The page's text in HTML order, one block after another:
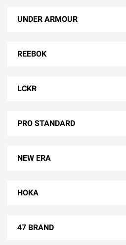
UNDER ARMOUR
REEBOK
LCKR
PRO STANDARD
NEW ERA
HOKA
47 BRAND